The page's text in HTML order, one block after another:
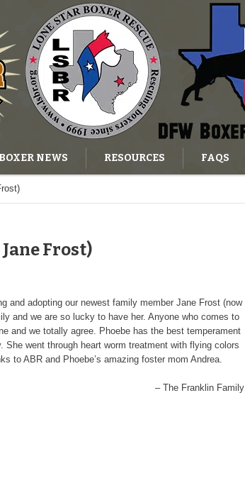
BOXER NEWS RESOURCES FAQS
Frost)
and adopting our newest family member Jane Frost (now
and we are so lucky to have her. Anyone who comes to
and we totally agree. Phoebe has the best temperament
went through heart worm treatment with flying colors
to ABR and Phoebe’s amazing foster mom Andrea.
– The Franklin Family